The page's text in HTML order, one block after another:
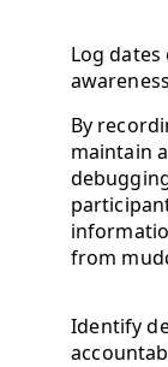
Log
awareness
By
maintain
from
Identify